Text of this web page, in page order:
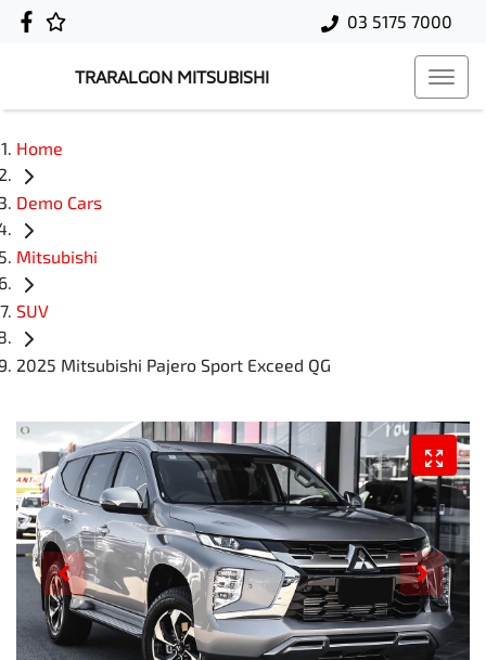
03 5175 7000
TRARALGON MITSUBISHI
Home
Demo Cars
Mitsubishi
SUV
2025 Mitsubishi Pajero Sport Exceed QG